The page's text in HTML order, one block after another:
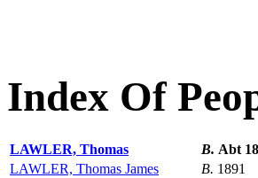
Index Of
LAWLER, Thomas B. Abt
LAWLER, Thomas James
B. 1891